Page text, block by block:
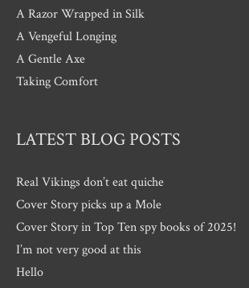
A Razor Wrapped in Silk
A Vengeful Longing
A Gentle Axe
Taking Comfort
LATEST BLOG POSTS
Real Vikings don’t eat quiche
Cover Story picks up a Mole
Cover Story in Top Ten spy books of 2025!
I’m not very good at this
Hello